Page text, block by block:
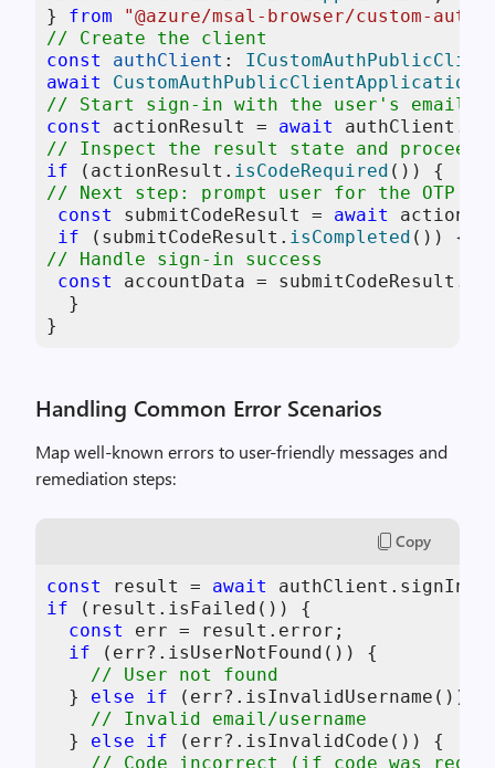
} from
"@azure/msal-browser/custom-auth"
// Create the client
const
authClient :
await
CustomAuthPublicClientApplication
// Start sign-in with the user's email
const
actionResult = await authClient.
// Inspect the result state and proceed
if (actionResult. isCodeRequired
// Next step: prompt user for the OTP
const
submitCodeResult = await
if (submitCodeResult. isCompleted
// Handle sign-in success
const
accountData = submitCodeResult.
  }
}
Handling Common Error Scenarios
Map well-known errors to user-friendly messages and
remediation steps:
Copy
const result = await
if (result.isFailed()) {
const
err = result.error;
if (err?.isUserNotFound()) {
// User not found
  }
else if (err?.isInvalidUsername())
// Invalid email/username
  }
else if (err?.isInvalidCode()) {
// Code incorrect (if code was